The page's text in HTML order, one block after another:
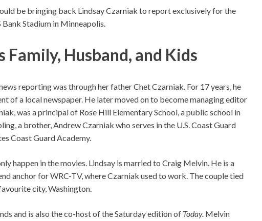
be bringing back Lindsay Czarniak to report exclusively for the
Stadium in Minneapolis.
Family, Husband, and Kids
reporting was through her father Chet Czarniak. For 17 years, he
of a local newspaper. He later moved on to become managing editor
was a principal of Rose Hill Elementary School, a public school in
a brother, Andrew Czarniak who serves in the U.S. Coast Guard
Coast Guard Academy.
happen in the movies. Lindsay is married to Craig Melvin. He is a
anchor for WRC-TV, where Czarniak used to work. The couple tied
city, Washington.
and is also the co-host of the Saturday edition of Today. Melvin